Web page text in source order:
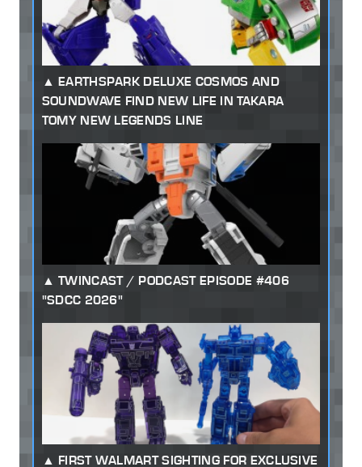
EARTHSPARK DELUXE COSMOS AND
SOUNDWAVE FIND NEW LIFE IN TAKARA
TOMY NEW LEGENDS LINE
TWINCAST / PODCAST EPISODE #406
"SDCC 2026"
FIRST WALMART SIGHTING FOR EXCLUSIVE